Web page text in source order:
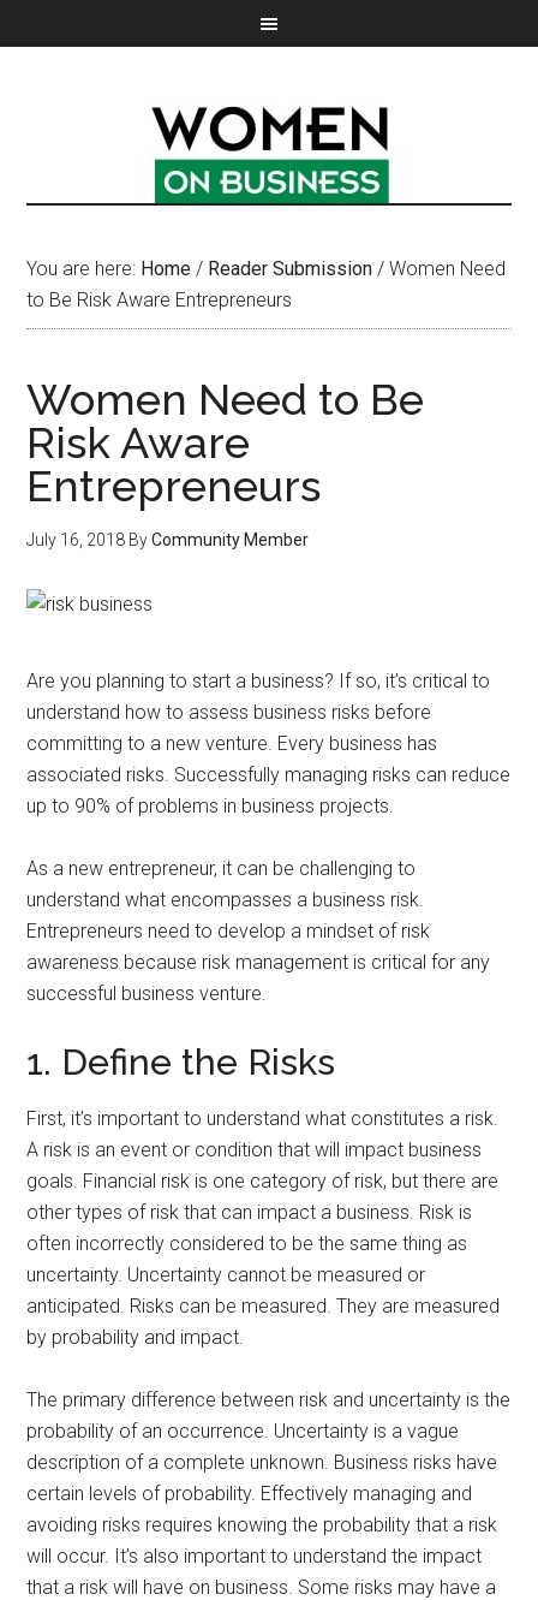
You are here: Home / Reader Submission / Women Need
to Be Risk Aware Entrepreneurs
Women Need to Be
Risk Aware
Entrepreneurs
July 16, 2018 ByCommunity Member
Are you planning to start a business? If so, it’s critical to
understand how to assess business risks before
committing to a new venture. Every business has
associated risks. Successfully managing risks can reduce
up to 90% of problems in business projects.
As a new entrepreneur, it can be challenging to
understand what encompasses a business risk.
Entrepreneurs need to develop a mindset of risk
awareness because risk management is critical for any
successful business venture.
1. Define the Risks
First, it’s important to understand what constitutes a risk.
A risk is an event or condition that will impact business
goals. Financial risk is one category of risk, but there are
other types of risk that can impact a business. Risk is
often incorrectly considered to be the same thing as
uncertainty. Uncertainty cannot be measured or
anticipated. Risks can be measured. They are measured
by probability and impact.
The primary difference between risk and uncertainty is the
probability of an occurrence. Uncertainty is a vague
description of a complete unknown. Business risks have
certain levels of probability. Effectively managing and
avoiding risks requires knowing the probability that a risk
will occur. It’s also important to understand the impact
that a risk will have on business. Some risks may have a